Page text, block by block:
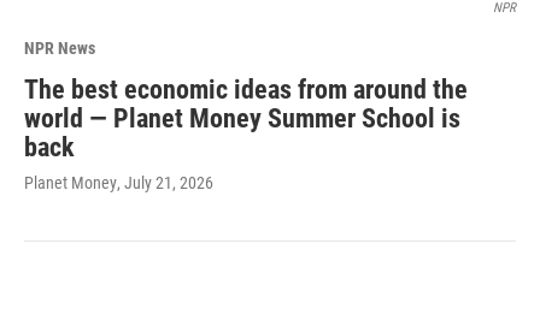
NPR
NPR News
The best economic ideas from around the
world — Planet Money Summer School is
back
Planet Money, July 21, 2026